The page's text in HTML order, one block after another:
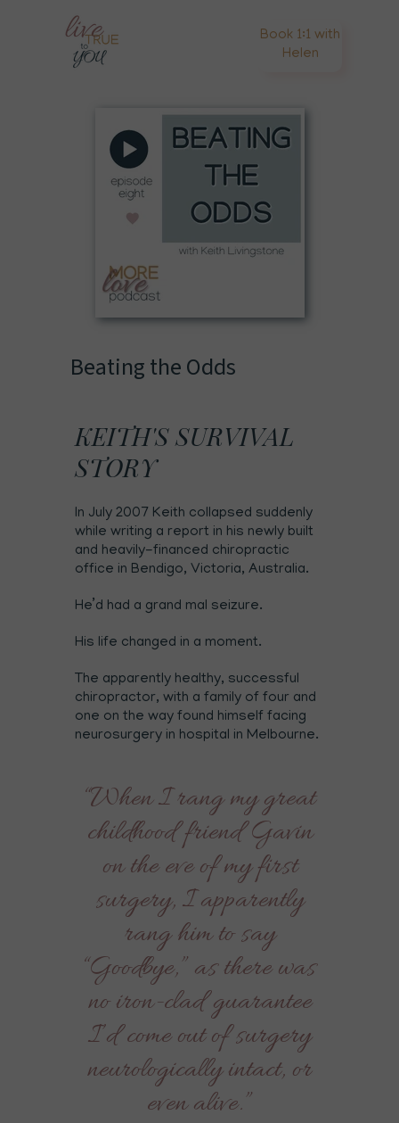
Book 1:1 with
Helen
Beating the Odds
KEITH'S SURVIVAL
STORY
In July 2007 Keith collapsed suddenly
while writing a report in his newly built
and heavily-financed chiropractic
office in Bendigo, Victoria, Australia.
He’d had a grand mal seizure.
His life changed in a moment.
The apparently healthy, successful
chiropractor, with a family of four and
one on the way found himself facing
neurosurgery in hospital in Melbourne.
“When I rang my great
childhood friend Gavin
on the eve of my first
surgery, I apparently
rang him to say
“Goodbye,” as there was
no iron-clad guarantee
I’d come out of surgery
neurologically intact, or
even alive.”